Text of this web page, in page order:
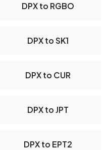
DPX to RGBO
DPX to SK1
DPX to CUR
DPX to JPT
DPX to EPT2